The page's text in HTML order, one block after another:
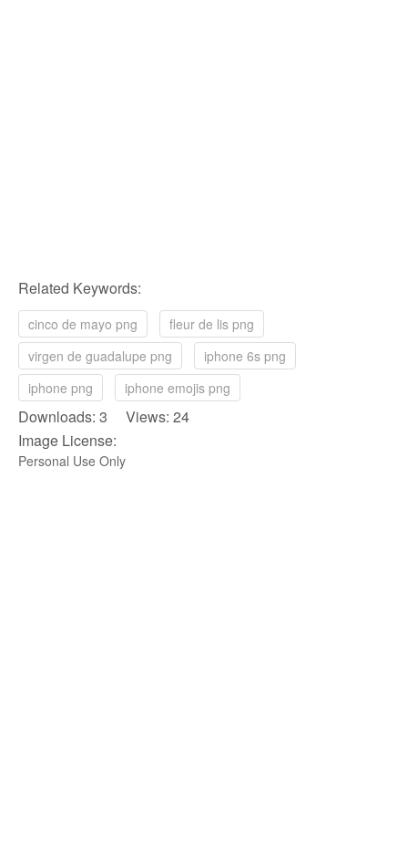
Related Keywords:
cinco de mayo png
fleur de lis png
virgen de guadalupe png
iphone 6s png
iphone png
iphone emojis png
Downloads: 3 Views: 24
Image License:
Personal Use Only